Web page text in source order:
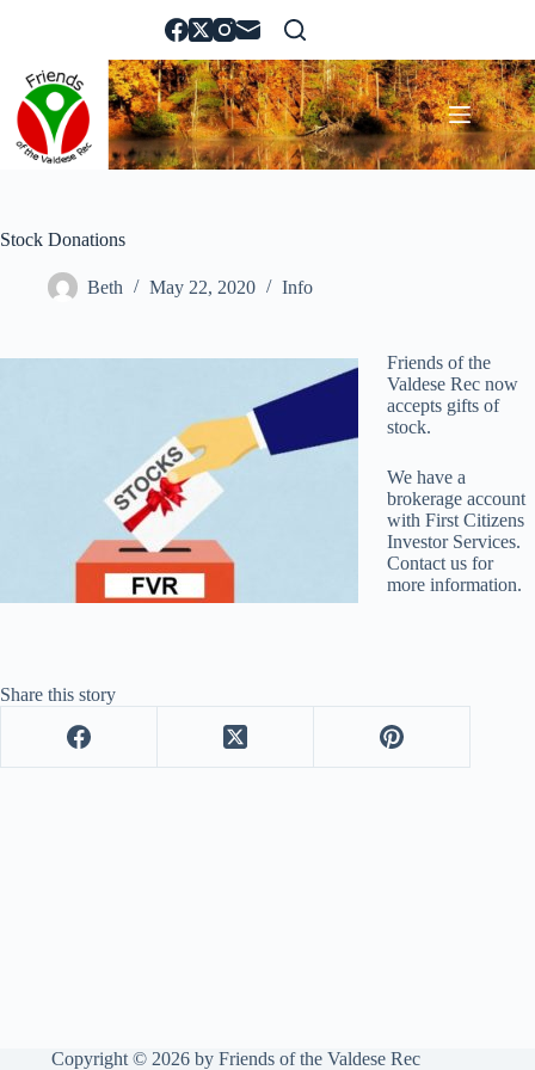
Stock Donations
Beth May 22, 2020 Info
Friends of the
Valdese Rec now
accepts gifts of
stock.
We have a
brokerage account
with First Citizens
Investor Services.
Contact us for
more information.
Share this story
Copyright © 2026 by Friends of the Valdese Rec